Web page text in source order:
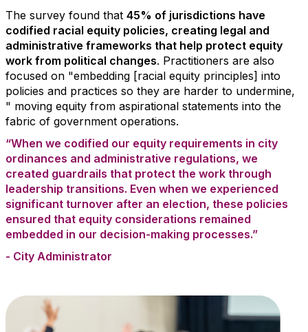
The survey found that 45% of jurisdictions have
codified racial equity policies, creating legal and
administrative frameworks that help protect equity
work from political changes. Practitioners are also
focused on "embedding [racial equity principles] into
policies and practices so they are harder to undermine,
" moving equity from aspirational statements into the
fabric of government operations.
“When we codified our equity requirements in city
ordinances and administrative regulations, we
created guardrails that protect the work through
leadership transitions. Even when we experienced
significant turnover after an election, these policies
ensured that equity considerations remained
embedded in our decision-making processes.”
- City Administrator